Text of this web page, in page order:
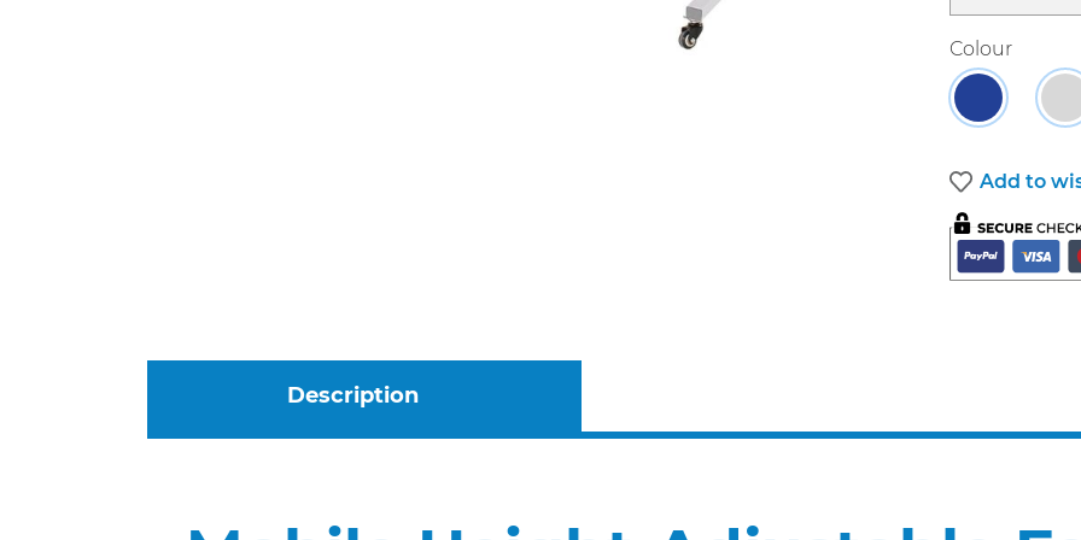
Select
Colour
Blue
Add to
Description